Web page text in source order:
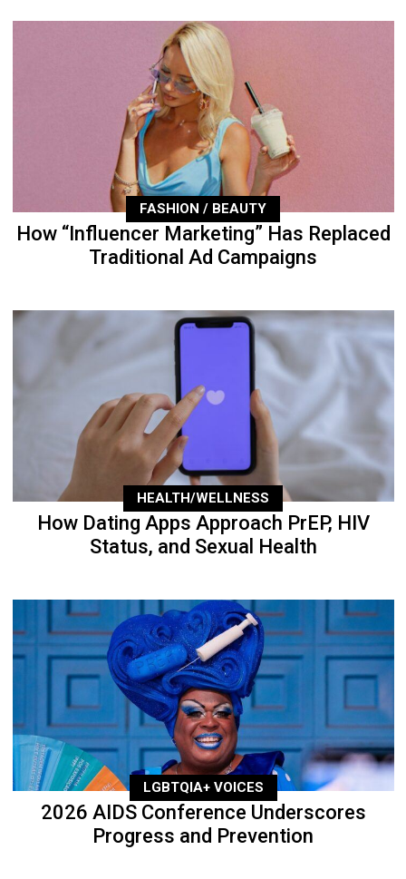
FASHION / BEAUTY
How “Influencer Marketing” Has Replaced
Traditional Ad Campaigns
HEALTH/WELLNESS
How Dating Apps Approach PrEP, HIV
Status, and Sexual Health
LGBTQIA+ VOICES
2026 AIDS Conference Underscores
Progress and Prevention